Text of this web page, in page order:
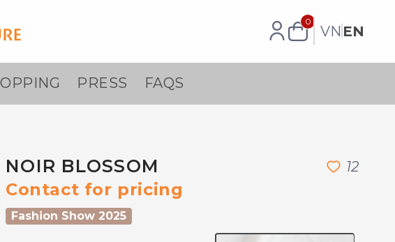
0
VN EN
PRESS FAQS
NOIR BLOSSOM 12
Contact for pricing
Fashion Show 2025